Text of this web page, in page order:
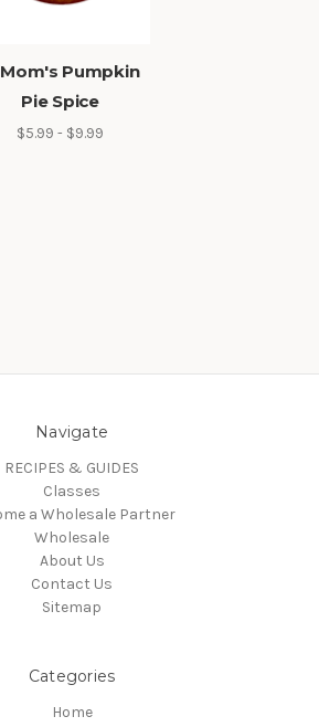
Pumpkin
Pie Spice
$5.99 - $9.99
Navigate
RECIPES & GUIDES
Classes
a Wholesale Partner
Wholesale
About Us
Contact Us
Sitemap
Categories
Home